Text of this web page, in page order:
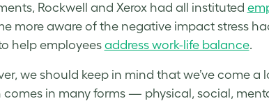
Rockwell and Xerox had all instituted
more aware of the negative impact stress
help employees address work-life balance.
we should keep in mind that we’ve come
comes in many forms — physical, social,